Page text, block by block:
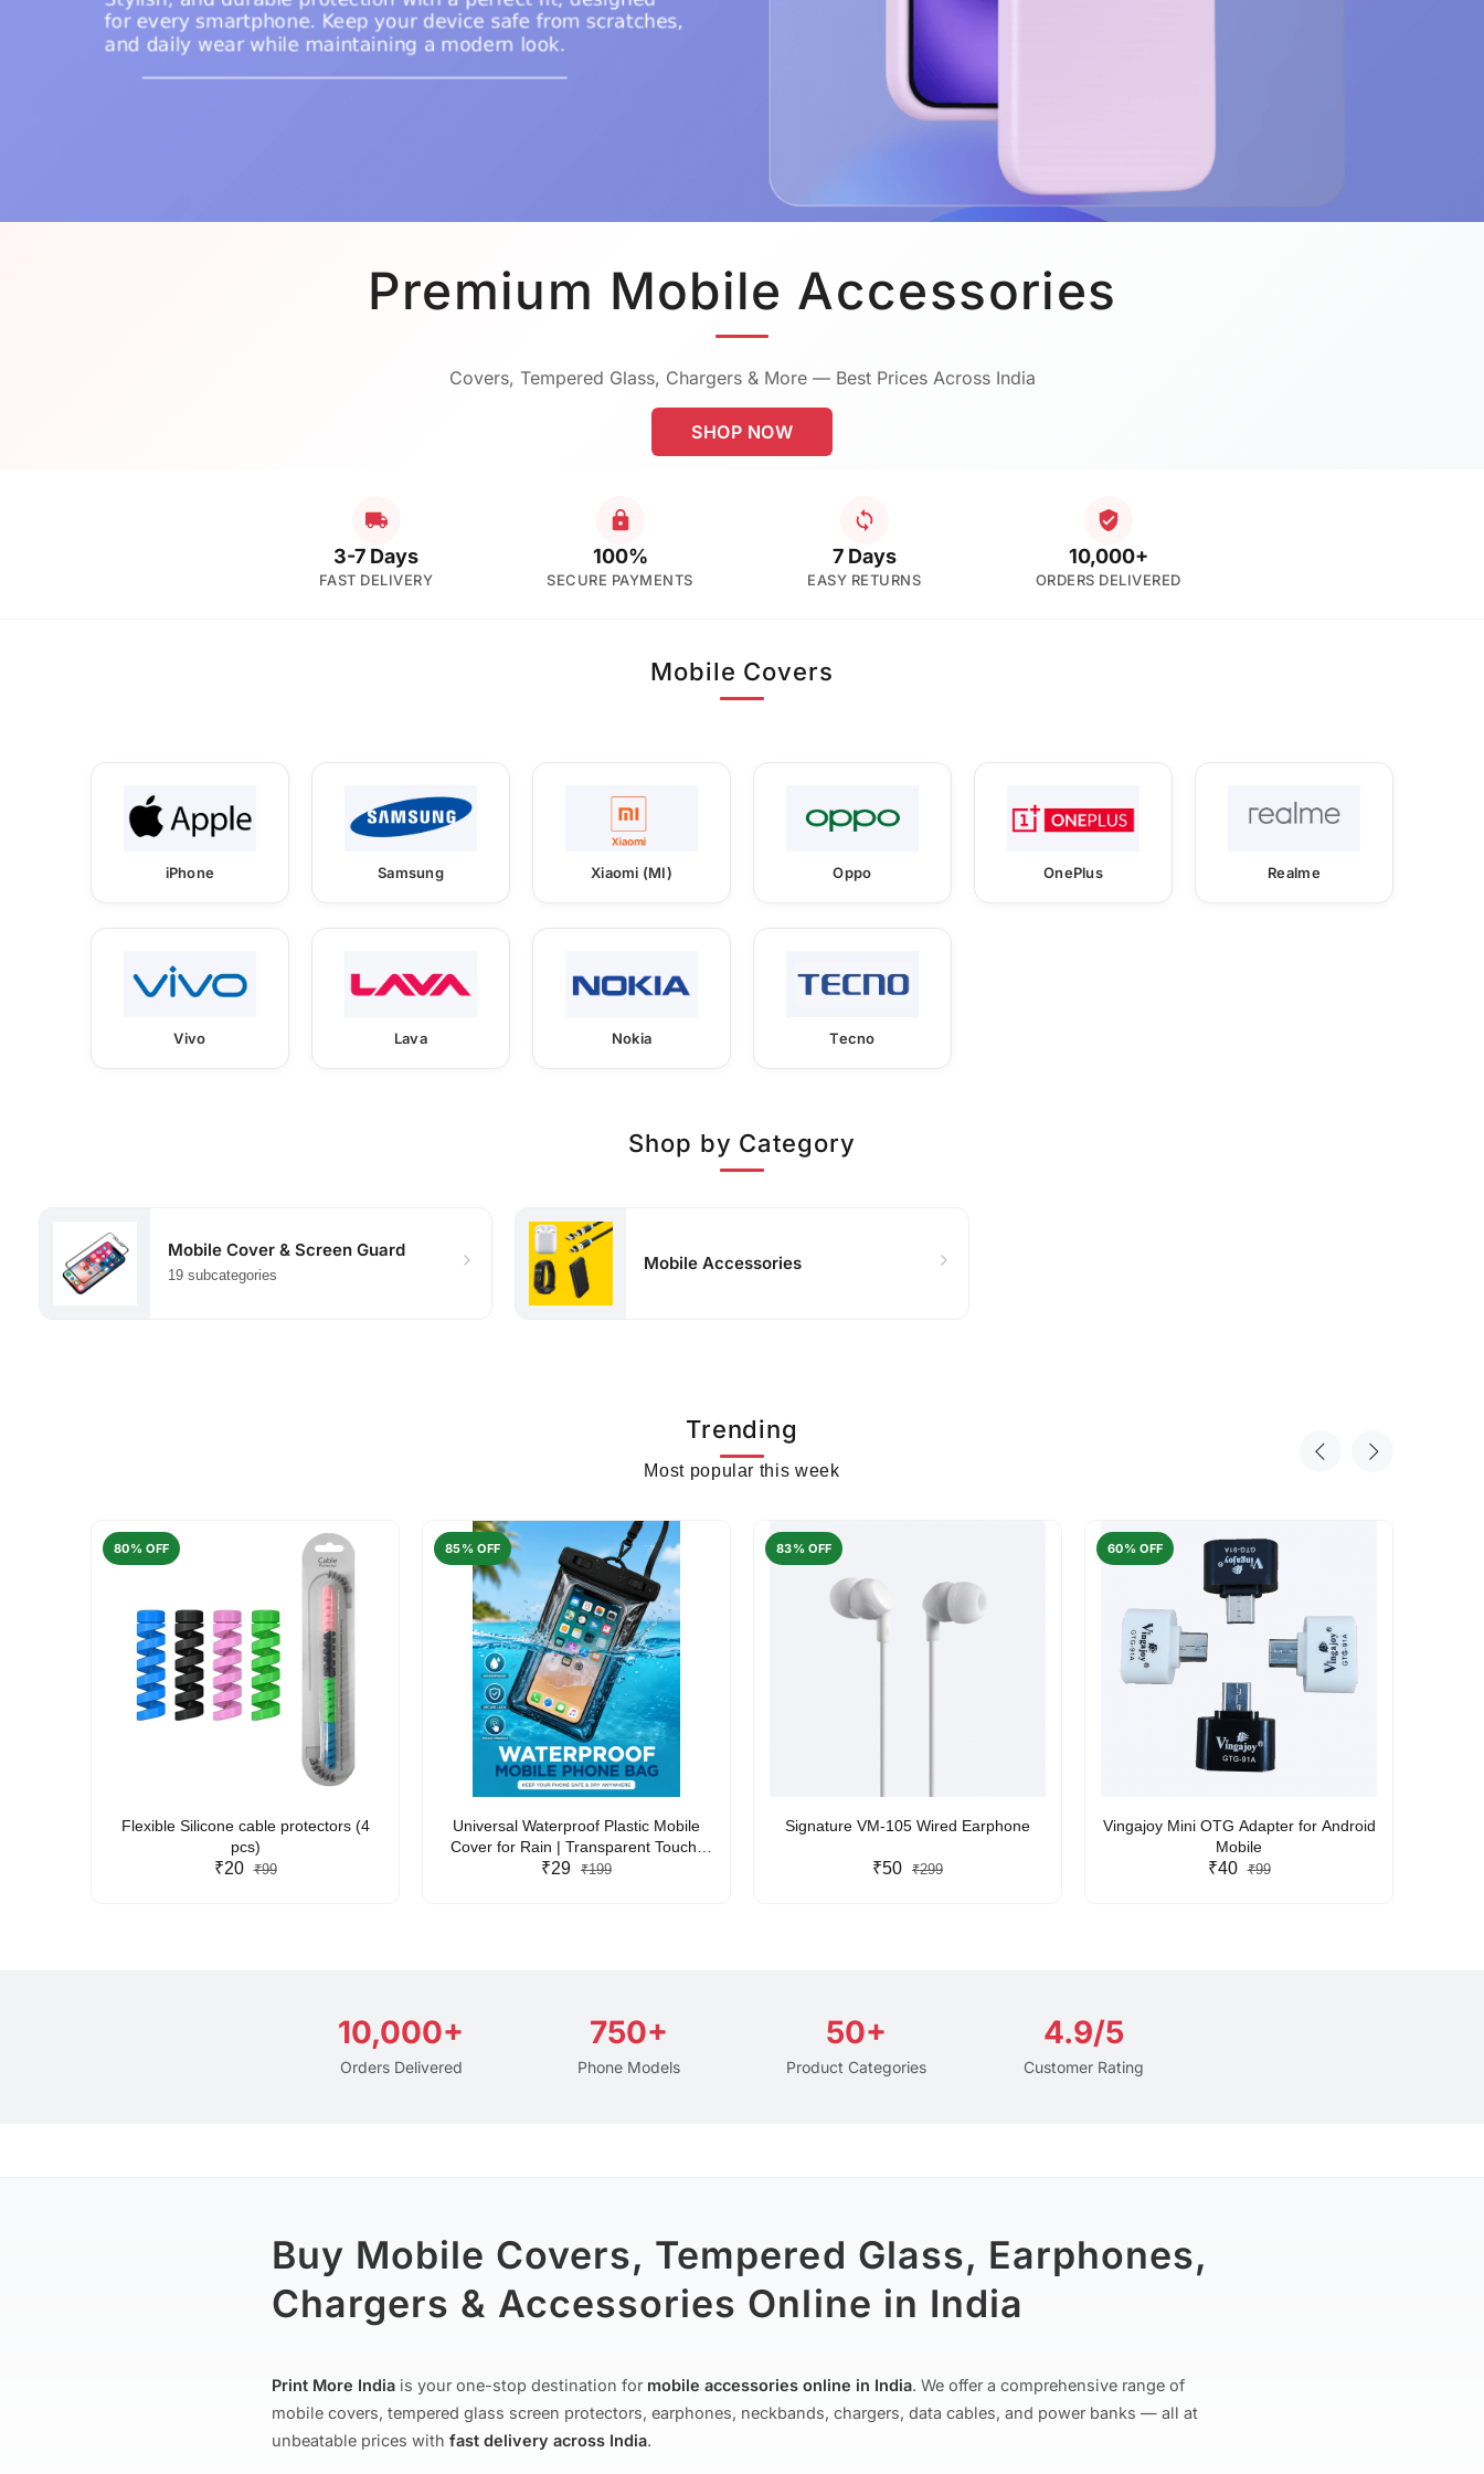
Premium Mobile Accessories
Covers, Tempered Glass, Chargers & More — Best Prices Across India
SHOP NOW
3-7 Days
FAST DELIVERY
100%
SECURE PAYMENTS
7 Days
EASY RETURNS
10,000+
ORDERS DELIVERED
Mobile Covers
iPhone Samsung Xiaomi (MI) Oppo OnePlus Realme
Vivo Lava Nokia Tecno
Shop by Category
Mobile Cover & Screen Guard
19 subcategories
Mobile Accessories
Trending
Most popular this week
80% OFF
Flexible Silicone cable protectors (4
pcs)
₹20 ₹99
85% OFF
Universal Waterproof Plastic Mobile
Cover for Rain | Transparent Touch-
Friendly Waterproof Phone Pouch with
₹29 ₹199
83% OFF
Signature VM-105 Wired Earphone
₹50 ₹299
60% OFF
Vingajoy Mini OTG Adapter for Android
Mobile
₹40 ₹99
10,000+
Orders Delivered
750+
Phone Models
50+
Product Categories
4.9/5
Customer Rating
Buy Mobile Covers, Tempered Glass, Earphones,
Chargers & Accessories Online in India
Print More India is your one-stop destination for mobile accessories online in India. We offer a comprehensive range of
mobile covers, tempered glass screen protectors, earphones, neckbands, chargers, data cables, and power banks — all at
unbeatable prices with fast delivery across India.